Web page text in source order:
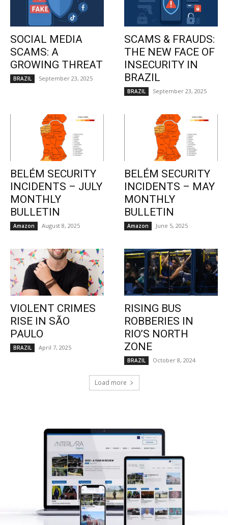
SOCIAL MEDIA
SCAMS: A
GROWING THREAT
BRAZIL September 23, 2025
SCAMS & FRAUDS:
THE NEW FACE OF
INSECURITY IN
BRAZIL
BRAZIL September 23, 2025
BELÉM SECURITY
INCIDENTS – JULY
MONTHLY
BULLETIN
Amazon August 8, 2025
BELÉM SECURITY
INCIDENTS – MAY
MONTHLY
BULLETIN
Amazon June 5, 2025
VIOLENT CRIMES
RISE IN SÃO
PAULO
BRAZIL April 7, 2025
RISING BUS
ROBBERIES IN
RIO’S NORTH
ZONE
BRAZIL October 8, 2024
Load more